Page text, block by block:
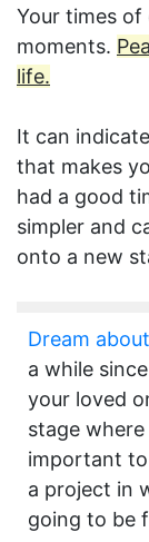
Your times
moments.
life.
It can
that makes
had a good
simpler and
onto a new
Dream
a while
your loved
stage
important
a project in
going to be